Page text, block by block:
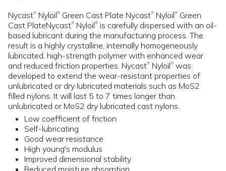
Nycast® Nyloil® Green Cast Plate Nycast® Nyloil® Green
Cast PlateNycast® Nyloil® is carefully dispersed with an oil-
based lubricant during the manufacturing process. The
result is a highly crystalline, internally homogeneously
lubricated, high-strength polymer with enhanced wear
and reduced friction properties. Nycast® Nyloil® was
developed to extend the wear-resistant properties of
unlubricated or dry lubricated materials such as MoS2
filled nylons. It will last 5 to 7 times longer than
unlubricated or MoS2 dry lubricated cast nylons.
Low coefficient of friction
Self-lubricating
Good wear resistance
High young's modulus
Improved dimensional stability
Reduced moisture absorption